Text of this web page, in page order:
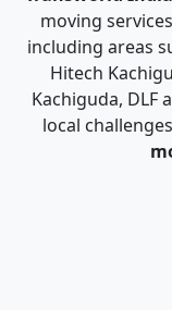
moving
including areas
Hitech
Kachiguda, DLF
local